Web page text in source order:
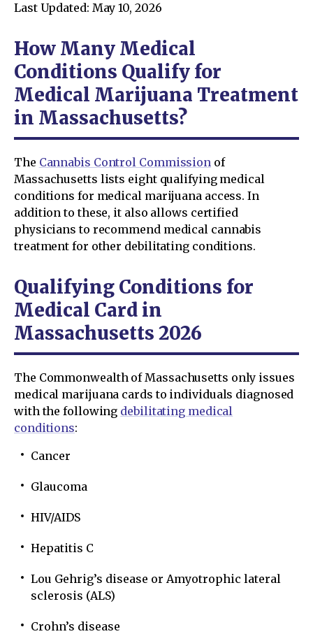
Last Updated: May 10, 2026
How Many Medical
Conditions Qualify for
Medical Marijuana Treatment
in Massachusetts?
The Cannabis Control Commission of
Massachusetts lists eight qualifying medical
conditions for medical marijuana access. In
addition to these, it also allows certified
physicians to recommend medical cannabis
treatment for other debilitating conditions.
Qualifying Conditions for
Medical Card in
Massachusetts 2026
The Commonwealth of Massachusetts only issues
medical marijuana cards to individuals diagnosed
with the following debilitating medical
conditions:
Cancer
Glaucoma
HIV/AIDS
Hepatitis C
Lou Gehrig’s disease or Amyotrophic lateral
sclerosis (ALS)
Crohn’s disease